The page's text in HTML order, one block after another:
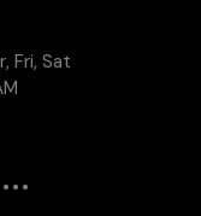
Fri, Sat